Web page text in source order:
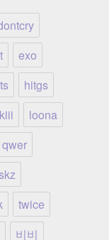
exo
hitgs
loona
qwer
twice
비비